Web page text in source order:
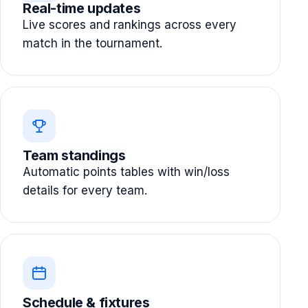
Real-time updates
Live scores and rankings across every
match in the tournament.
Team standings
Automatic points tables with win/loss
details for every team.
Schedule & fixtures